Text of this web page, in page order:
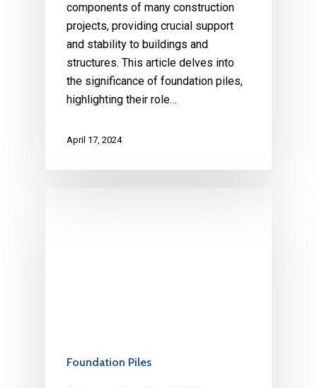
components of many construction
projects, providing crucial support
and stability to buildings and
structures. This article delves into
the significance of foundation piles,
highlighting their role…
April 17, 2024
Foundation Piles